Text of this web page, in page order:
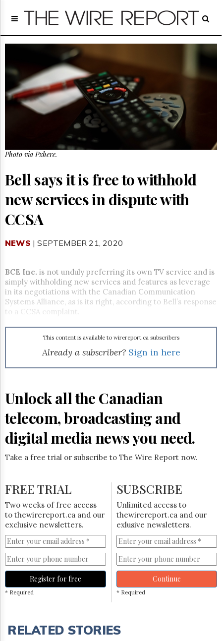
Home
Regulatory
Broadcast
Court
People
Archives
FREE
UPDATES
Subscribe
Reuse
Permissions
Hill
Times
Parliament
Now
Lobby
Free
Trial
Photo via Pxhere.
Bell says it is free to withhold
new services in dispute with
CCSA
NEWS | SEPTEMBER 21, 2020
BCE Inc. is not unduly preferring its own TV service and is
simply withholding new services and features as leverage
in its negotiations with the Canadian Communication
Systems Alliance, as is its right, according to Bell’s response
to a CCSA complaint.
This content is available to wirereport.ca subscribers
Already a subscriber? Sign in here
Unlock all the Canadian
telecom, broadcasting and
digital media news you need.
Take a free trial or subscribe to The Wire Report now.
FREE TRIAL
Two weeks of free access
to thewirereport.ca and our
exclusive newsletters.
Register for free
* Required
SUBSCRIBE
Unlimited access to
thewirereport.ca and our
exlusive newsletters.
Continue
* Required
RELATED STORIES